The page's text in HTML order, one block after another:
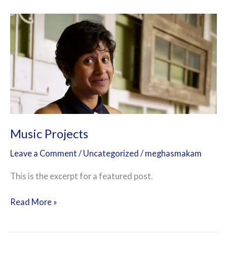
Music Projects
Leave a Comment / Uncategorized / meghasmakam
This is the excerpt for a featured post.
Music
Projects
Read More »